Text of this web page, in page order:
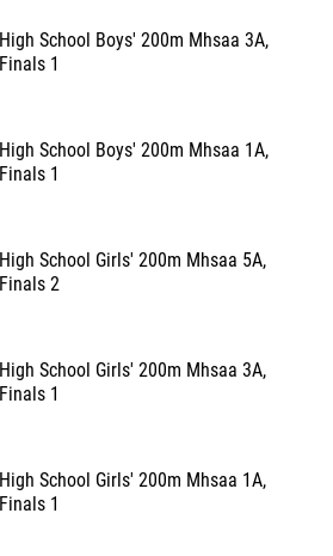
High School Boys' 200m Mhsaa 3A,
Finals 1
High School Boys' 200m Mhsaa 1A,
Finals 1
High School Girls' 200m Mhsaa 5A,
Finals 2
High School Girls' 200m Mhsaa 3A,
Finals 1
High School Girls' 200m Mhsaa 1A,
Finals 1